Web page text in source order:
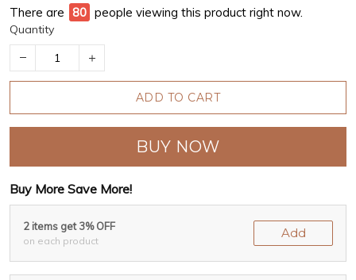
There are 83 people viewing this product right now.
Quantity
ADD TO CART
BUY NOW
Buy More Save More!
2 items get 3% OFF
on each product
Add